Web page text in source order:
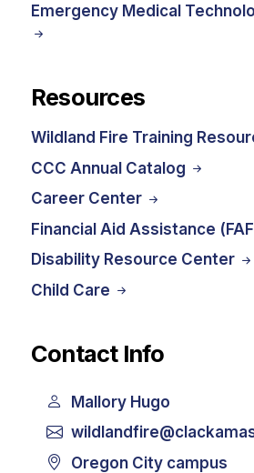
Emergency Medical
Resources
Wildland Fire Training
CCC Annual Catalog
Career Center
Financial Aid Assistance
Disability Resource Center
Child Care
Contact Info
Mallory Hugo
Oregon City campus